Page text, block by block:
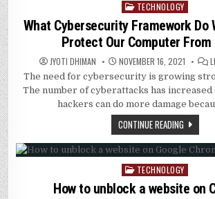
Posted
in
TECHNOLOGY
What Cybersecurity Framework Do
Protect Our Computer From
JYOTI DHIMAN NOVEMBER 16, 2021
The need for cybersecurity is growing
The number of cyberattacks has increased
hackers can do more damage
CONTINUE READING
Posted
in
TECHNOLOGY
How to unblock a website on